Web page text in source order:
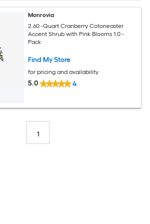
Monrovia
2.60 -Quart Cranberry Cotoneaster
Accent Shrub with Pink Blooms 1.0 -
Pack
Find My Store
for pricing and availability
5.0 4
1